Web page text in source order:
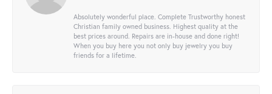
Absolutely wonderful place. Complete Trustworthy honest
Christian family owned business. Highest quality at the
best prices around. Repairs are in-house and done right!
When you buy here you not only buy jewelry you buy
friends for a lifetime.